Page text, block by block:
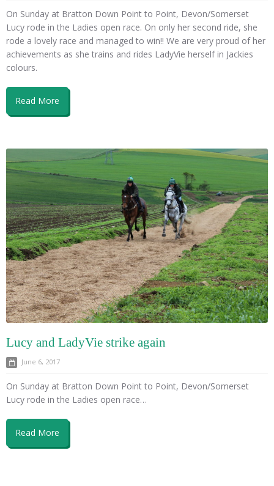
On Sunday at Bratton Down Point to Point, Devon/Somerset
Lucy rode in the Ladies open race. On only her second ride, she
rode a lovely race and managed to win!! We are very proud of her
achievements as she trains and rides LadyVie herself in Jackies
colours.
Read More
Lucy and LadyVie strike again
June 6, 2017
On Sunday at Bratton Down Point to Point, Devon/Somerset
Lucy rode in the Ladies open race…
Read More